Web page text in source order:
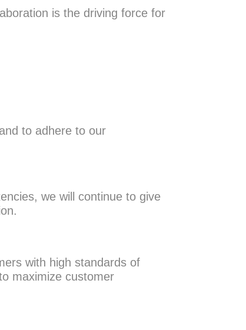
is the driving force for
to adhere to our
we will continue to give
with high standards of
maximize customer